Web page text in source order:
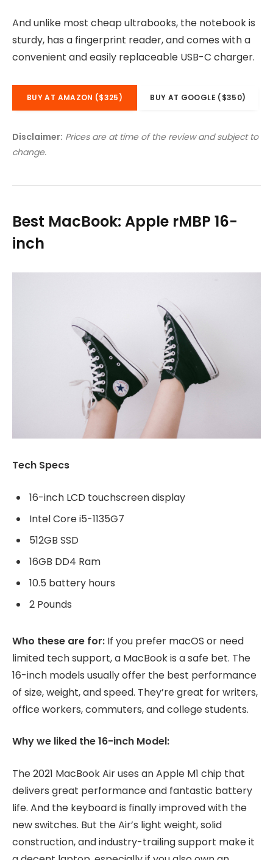
And unlike most cheap ultrabooks, the notebook is
sturdy, has a fingerprint reader, and comes with a
convenient and easily replaceable USB-C charger.
BUY AT AMAZON ($325) BUY AT GOOGLE ($350)
Disclaimer: Prices are at time of the review and subject to
change.
Best MacBook: Apple rMBP 16-
inch
Tech Specs
16-inch LCD touchscreen display
Intel Core i5-1135G7
512GB SSD
16GB DD4 Ram
10.5 battery hours
2 Pounds
Who these are for: If you prefer macOS or need
limited tech support, a MacBook is a safe bet. The
16-inch models usually offer the best performance
of size, weight, and speed. They’re great for writers,
office workers, commuters, and college students.
Why we liked the 16-inch Model:
The 2021 MacBook Air uses an Apple M1 chip that
delivers great performance and fantastic battery
life. And the keyboard is finally improved with the
new switches. But the Air’s light weight, solid
construction, and industry-trailing support make it